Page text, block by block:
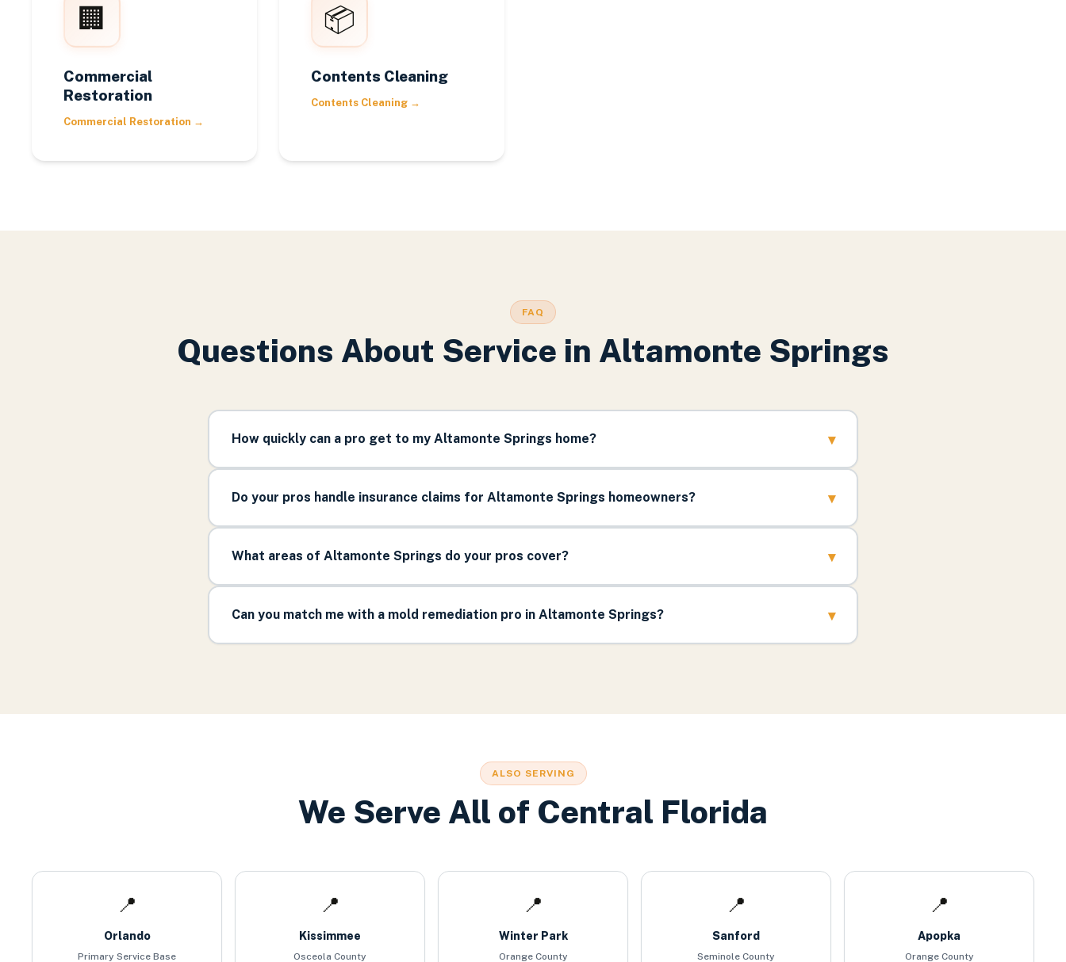
🏢
Commercial
Restoration
Commercial Restoration →
📦
Contents Cleaning
Contents Cleaning →
FAQ
Questions About Service in Altamonte Springs
How quickly can a pro get to my Altamonte Springs home? ▾
Do your pros handle insurance claims for Altamonte Springs homeowners? ▾
What areas of Altamonte Springs do your pros cover? ▾
Can you match me with a mold remediation pro in Altamonte Springs? ▾
ALSO SERVING
We Serve All of Central Florida
📍
Orlando
Primary Service Base
📍
Kissimmee
Osceola County
📍
Winter Park
Orange County
📍
Sanford
Seminole County
📍
Apopka
Orange County